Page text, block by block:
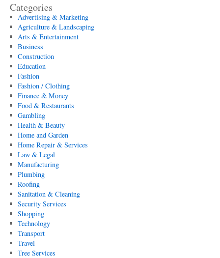
Categories
Advertising & Marketing
Agriculture & Landscaping
Arts & Entertainment
Business
Construction
Education
Fashion
Fashion / Clothing
Finance & Money
Food & Restaurants
Gambling
Health & Beauty
Home and Garden
Home Repair & Services
Law & Legal
Manufacturing
Plumbing
Roofing
Sanitation & Cleaning
Security Services
Shopping
Technology
Transport
Travel
Tree Services